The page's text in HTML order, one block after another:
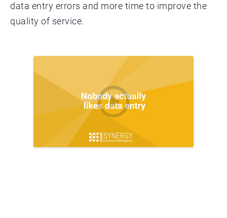
data entry errors and more time to improve the
quality of service.